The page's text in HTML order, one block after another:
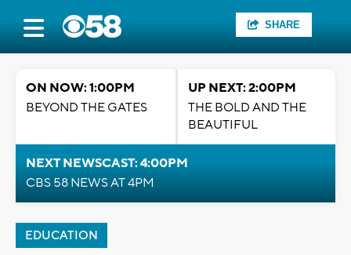
SHARE
ON NOW: 1:00PM
BEYOND THE GATES
UP NEXT: 2:00PM
THE BOLD AND THE
BEAUTIFUL
NEXT NEWSCAST: 4:00PM
CBS 58 NEWS AT 4PM
EDUCATION